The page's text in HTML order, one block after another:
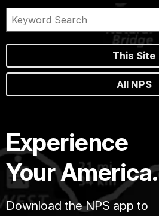
This Site
All NPS
Experience
Your America.
Download the NPS app to